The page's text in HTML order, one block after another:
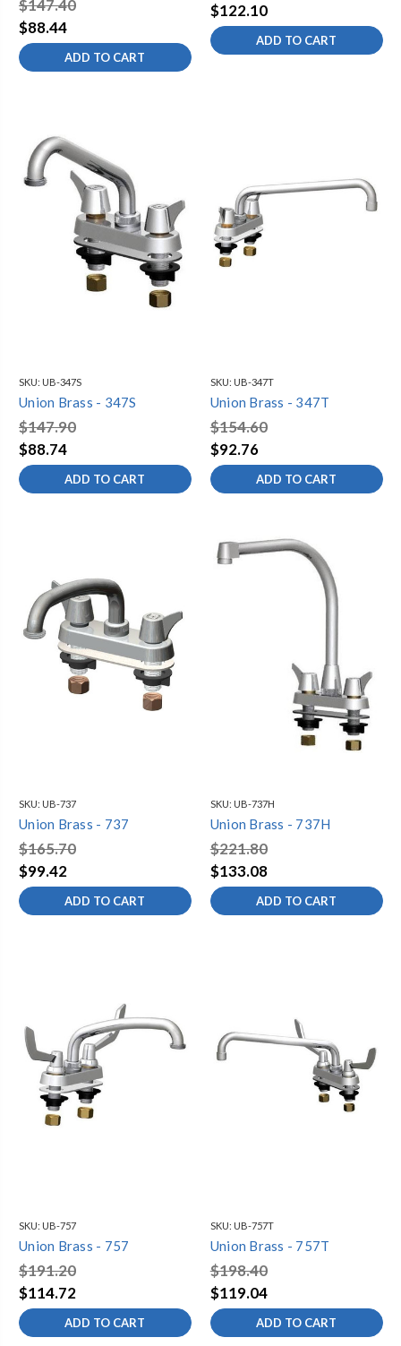
$147.40
$88.44
ADD TO CART
$122.10
ADD TO CART
SKU: UB-347S
Union Brass - 347S
$147.90
$88.74
ADD TO CART
SKU: UB-347T
Union Brass - 347T
$154.60
$92.76
ADD TO CART
SKU: UB-737
Union Brass - 737
$165.70
$99.42
ADD TO CART
SKU: UB-737H
Union Brass - 737H
$221.80
$133.08
ADD TO CART
SKU: UB-757
Union Brass - 757
$191.20
$114.72
ADD TO CART
SKU: UB-757T
Union Brass - 757T
$198.40
$119.04
ADD TO CART